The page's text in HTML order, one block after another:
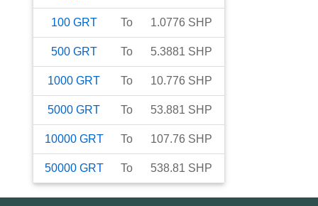
100 GRT To 1.0776 SHP
500 GRT To 5.3881 SHP
1000 GRT To 10.776 SHP
5000 GRT To 53.881 SHP
10000 GRT To 107.76 SHP
50000 GRT To 538.81 SHP